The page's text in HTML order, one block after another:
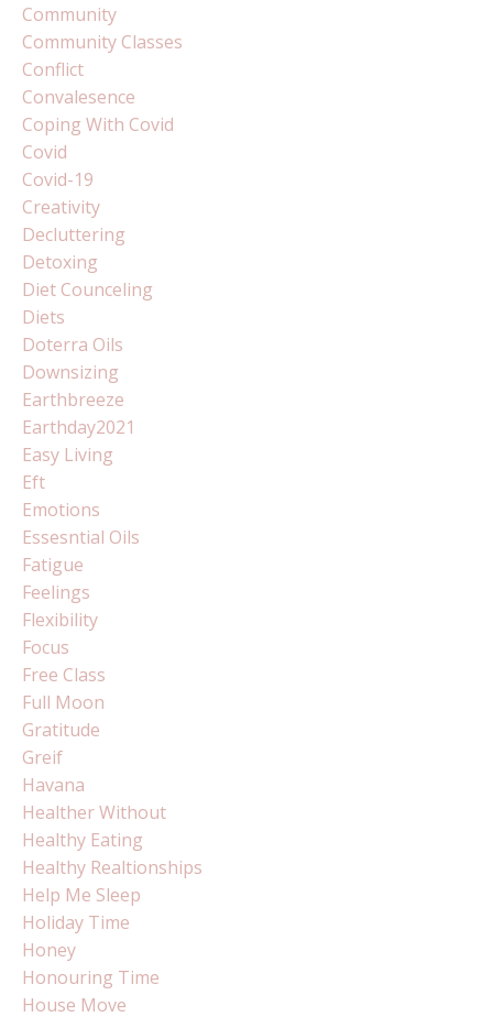
Community
Community Classes
Conflict
Convalesence
Coping With Covid
Covid
Covid-19
Creativity
Decluttering
Detoxing
Diet Counceling
Diets
Doterra Oils
Downsizing
Earthbreeze
Earthday2021
Easy Living
Eft
Emotions
Essesntial Oils
Fatigue
Feelings
Flexibility
Focus
Free Class
Full Moon
Gratitude
Greif
Havana
Healther Without
Healthy Eating
Healthy Realtionships
Help Me Sleep
Holiday Time
Honey
Honouring Time
House Move